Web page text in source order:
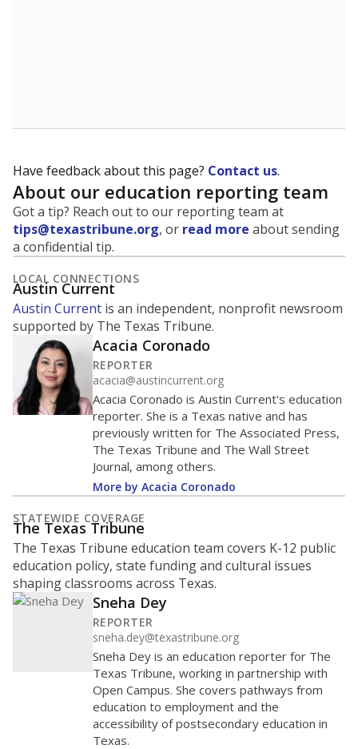
Have feedback about this page? Contact us.
About our education reporting team
Got a tip? Reach out to our reporting team at
tips@texastribune.org, or read more about sending
a confidential tip.
LOCAL CONNECTIONS
Austin Current
Austin Current is an independent, nonprofit newsroom
supported by The Texas Tribune.
Acacia Coronado
REPORTER
acacia@austincurrent.org
Acacia Coronado is Austin Current's education
reporter. She is a Texas native and has
previously written for The Associated Press,
The Texas Tribune and The Wall Street
Journal, among others.
More by Acacia Coronado
STATEWIDE COVERAGE
The Texas Tribune
The Texas Tribune education team covers K-12 public
education policy, state funding and cultural issues
shaping classrooms across Texas.
Sneha Dey
REPORTER
sneha.dey@texastribune.org
Sneha Dey is an education reporter for The
Texas Tribune, working in partnership with
Open Campus. She covers pathways from
education to employment and the
accessibility of postsecondary education in
Texas.